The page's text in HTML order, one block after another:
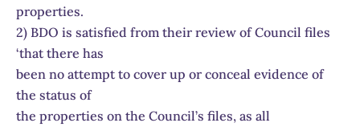
properties.
2) BDO is satisfied from their review of Council files
‘that there has
been no attempt to cover up or conceal evidence of
the status of
the properties on the Council’s files, as all